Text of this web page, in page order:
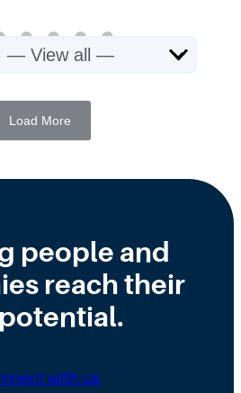
Load More
people and
reach their
with us